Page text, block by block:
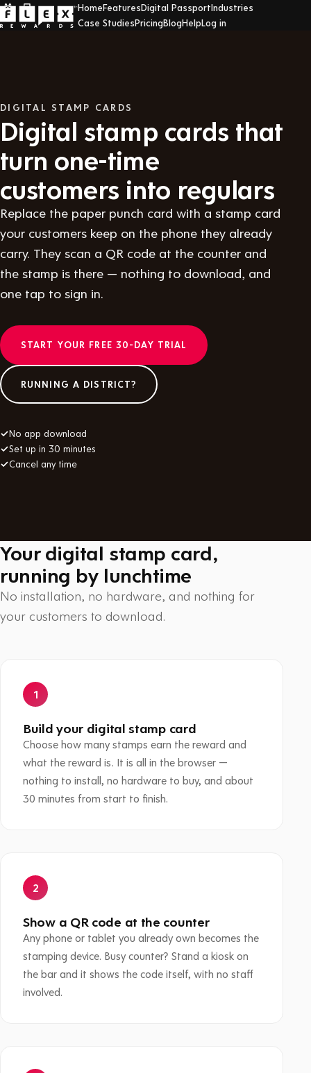
HomeFeaturesDigital PassportIndustries
Case StudiesPricingBlogHelpLog in
DIGITAL STAMP CARDS
Digital stamp cards that
turn one-time
customers into regulars
Replace the paper punch card with a stamp card
your customers keep on the phone they already
carry. They scan a QR code at the counter and
the stamp is there — nothing to download, and
one tap to sign in.
START YOUR FREE 30-DAY TRIAL
RUNNING A DISTRICT?
✓No app download
✓Set up in 30 minutes
✓Cancel any time
Your digital stamp card,
running by lunchtime
No installation, no hardware, and nothing for
your customers to download.
Build your digital stamp card
Choose how many stamps earn the reward and
what the reward is. It is all in the browser —
nothing to install, no hardware to buy, and about
30 minutes from start to finish.
Show a QR code at the counter
Any phone or tablet you already own becomes the
stamping device. Busy counter? Stand a kiosk on
the bar and it shows the code itself, with no staff
involved.